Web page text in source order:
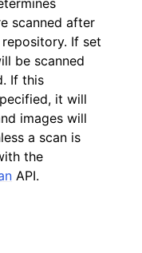
scanned after
If set
be scanned
If this
it will
images will
a scan is
the
API.